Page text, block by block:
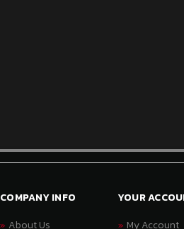
COMPANY INFO
About Us
YOUR
My Account